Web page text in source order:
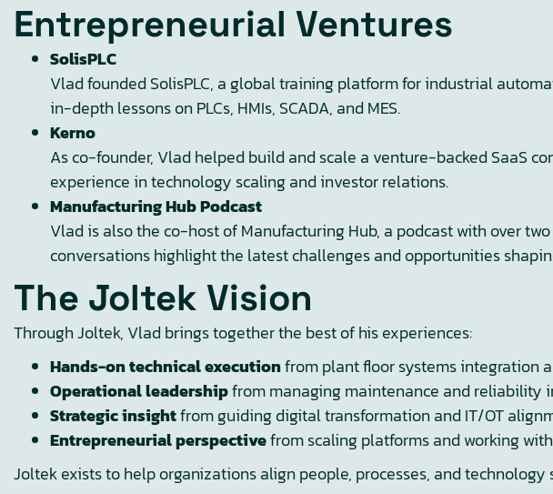
Entrepreneurial Ventures
SolisPLC
Vlad founded SolisPLC, a global training platform for industrial
in-depth lessons on PLCs, HMIs, SCADA, and MES.
Kerno
As co-founder, Vlad helped build and scale a venture-backed SaaS
experience in technology scaling and investor relations.
Manufacturing Hub Podcast
Vlad is also the co-host of Manufacturing Hub, a podcast with over
conversations highlight the latest challenges and opportunities
The Joltek Vision
Through Joltek, Vlad brings together the best of his experiences:
Hands-on technical executionfrom plant floor systems integration
Operational leadershipfrom managing maintenance and reliability
Strategic insightfrom guiding digital transformation and IT/OT
Entrepreneurial perspectivefrom scaling platforms and working
Joltek exists to help organizations align people, processes, and